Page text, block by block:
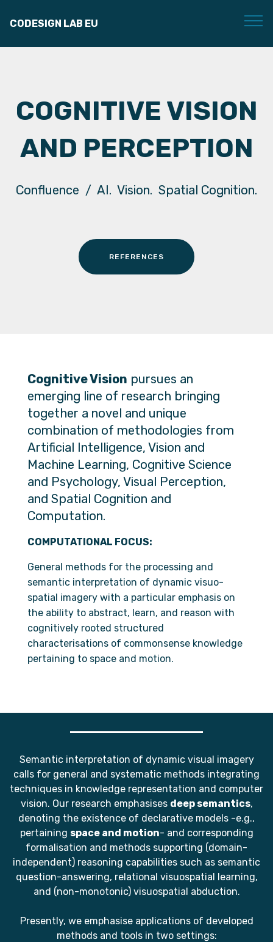
CODESIGN LAB EU
COGNITIVE VISION
AND PERCEPTION
Confluence / AI. Vision. Spatial Cognition.
REFERENCES
Cognitive Vision pursues an
emerging line of research bringing
together a novel and unique
combination of methodologies from
Artificial Intelligence, Vision and
Machine Learning, Cognitive Science
and Psychology, Visual Perception,
and Spatial Cognition and
Computation.
COMPUTATIONAL FOCUS:
General methods for the processing and
semantic interpretation of dynamic visuo-
spatial imagery with a particular emphasis on
the ability to abstract, learn, and reason with
cognitively rooted structured
characterisations of commonsense knowledge
pertaining to space and motion.
Semantic interpretation of dynamic visual imagery
calls for general and systematic methods integrating
techniques in knowledge representation and computer
vision. Our research emphasises deep semantics,
denoting the existence of declarative models -e.g.,
pertaining space and motion- and corresponding
formalisation and methods supporting (domain-
independent) reasoning capabilities such as semantic
question-answering, relational visuospatial learning,
and (non-monotonic) visuospatial abduction.
Presently, we emphasise applications of developed
methods and tools in two settings: